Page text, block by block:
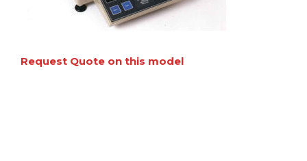
Request Quote on this model